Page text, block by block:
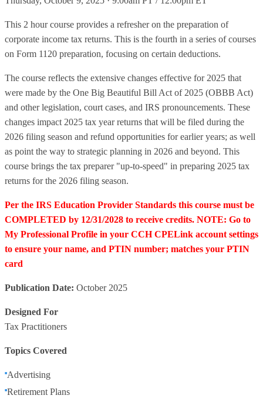
This 2 hour course provides a refresher on the preparation of
corporate income tax returns. This is the fourth in a series of courses
on Form 1120 preparation, focusing on certain deductions.
The course reflects the extensive changes effective for 2025 that
were made by the One Big Beautiful Bill Act of 2025 (OBBB Act)
and other legislation, court cases, and IRS pronouncements. These
changes impact 2025 tax year returns that will be filed during the
2026 filing season and refund opportunities for earlier years; as well
as point the way to strategic planning in 2026 and beyond. This
course brings the tax preparer "up-to-speed" in preparing 2025 tax
returns for the 2026 filing season.
Per the IRS Education Provider Standards this course must be
COMPLETED by 12/31/2028 to receive credits. NOTE: Go to
My Professional Profile in your CCH CPELink account settings
to ensure your name, and PTIN number; matches your PTIN
card
Publication Date: October 2025
Designed For
Tax Practitioners
Topics Covered
Advertising
Retirement Plans